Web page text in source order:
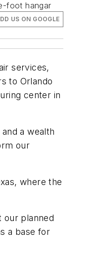
foot hangar
US ON GOOGLE
services,
to Orlando
center in
a wealth
our
where the
our planned
a base for